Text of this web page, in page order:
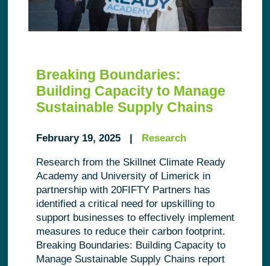
Breaking Boundaries:
Building Capacity to Manage
Sustainable Supply Chains
February 19, 2025 | Research
Research from the Skillnet Climate Ready
Academy and University of Limerick in
partnership with 20FIFTY Partners has
identified a critical need for upskilling to
support businesses to effectively implement
measures to reduce their carbon footprint.
Breaking Boundaries: Building Capacity to
Manage Sustainable Supply Chains report